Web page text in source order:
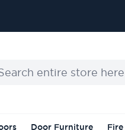
entire store here...
Door Furniture